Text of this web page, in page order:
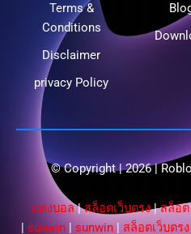
Terms &
Conditions
Disclaimer
privacy Policy
© Copyright | 2026 |
แทงบอล|สล็อตเว็บตรง|สล็อต
sunwin| sunwin| สล็อตเว็บตรง